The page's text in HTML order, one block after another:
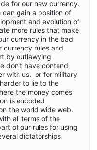
for our new currency.
can gain a position of
and evolution of
more rules that make
currency in the bad
currency rules and
by outlawying
don't have contend
with us. or for military
to lie to the
the money comes
is encoded
the world wide web.
all terms of the
of our rules for using
dictatorships